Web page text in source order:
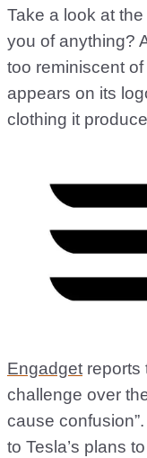
Take a look at
you of anything?
too reminiscent of
appears on its
clothing it
Engadget reports
challenge over
cause
to Tesla’s plans